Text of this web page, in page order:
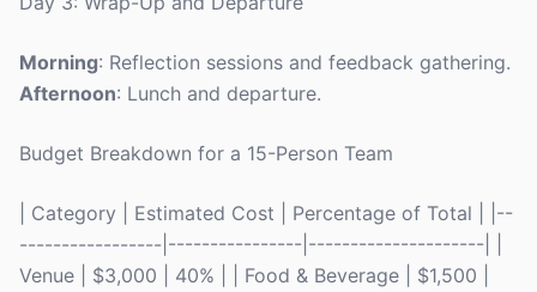
Morning: Reflection sessions and feedback gathering.
Afternoon: Lunch and departure.
Budget Breakdown for a 15-Person Team
| Category | Estimated Cost | Percentage of Total | |--
-----------------|----------------|---------------------| |
Venue | $3,000 | 40% | | Food & Beverage | $1,500 |